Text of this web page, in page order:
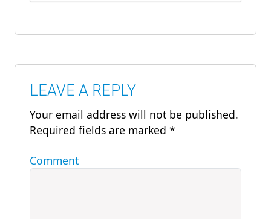
LEAVE A REPLY
Your email address will not be published.
Required fields are marked *
Comment